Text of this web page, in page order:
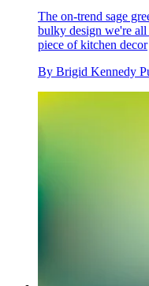
The on-trend sage
bulky design we're
piece of kitchen decor
By Brigid Kennedy